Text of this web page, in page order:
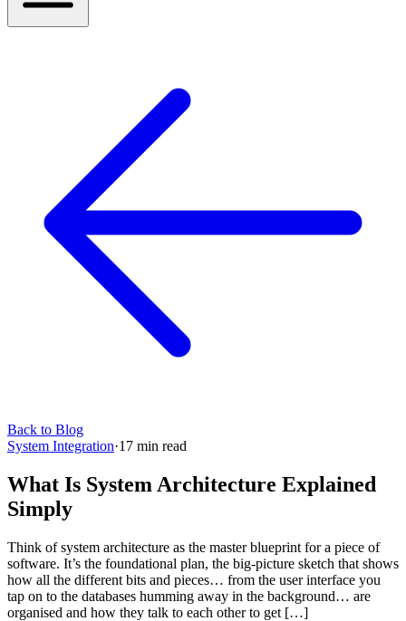
Back to Blog
System Integration·17 min read
What Is System Architecture Explained
Simply
Think of system architecture as the master blueprint for a piece of
software. It’s the foundational plan, the big-picture sketch that shows
how all the different bits and pieces… from the user interface you
tap on to the databases humming away in the background… are
organised and how they talk to each other to get […]